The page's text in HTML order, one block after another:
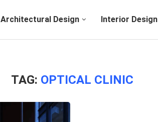
Architectural Design Interior Design
TAG: OPTICAL CLINIC